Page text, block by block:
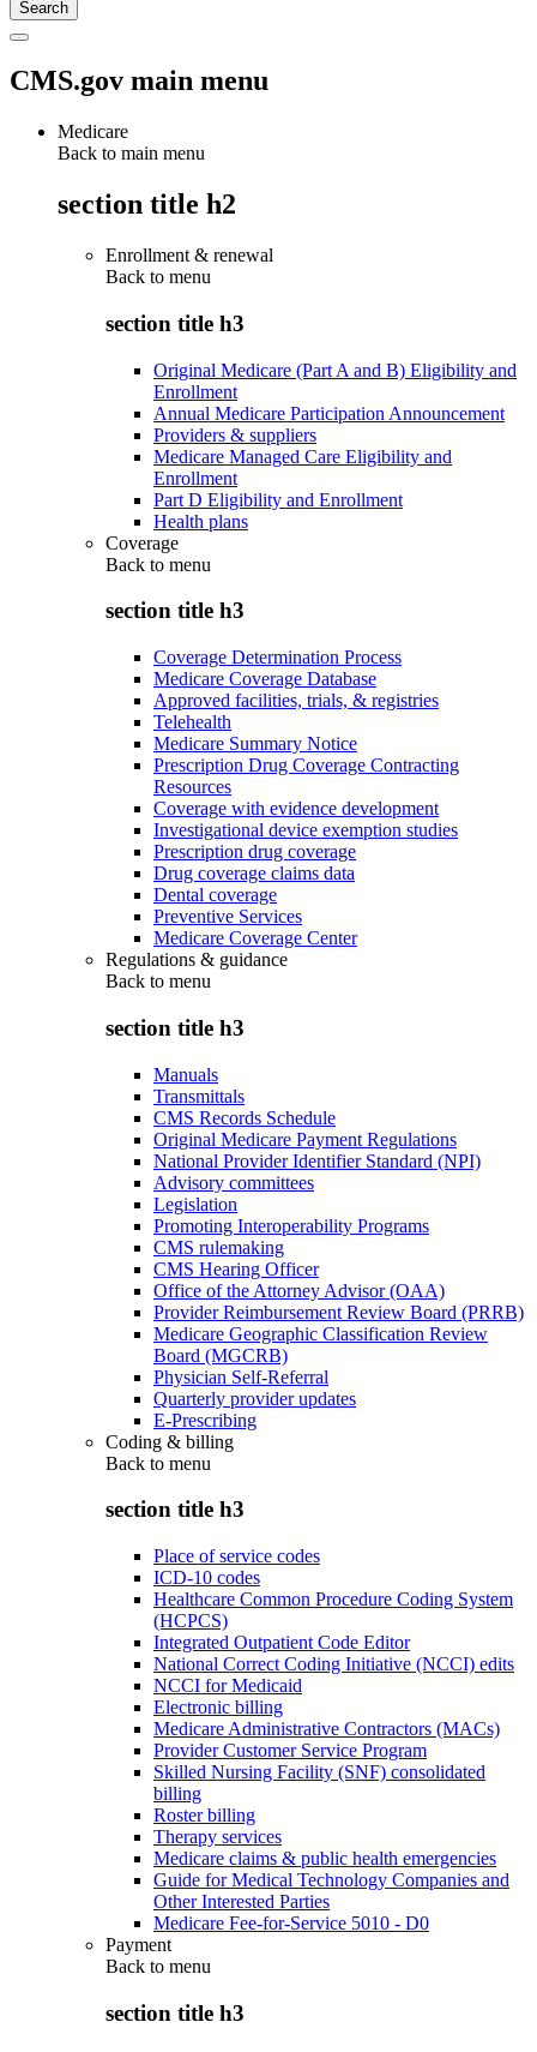
CMS.gov main menu
Medicare
Back to main menu
section title h2
Enrollment & renewal
Back to menu
section title h3
Original Medicare (Part A and B) Eligibility and
Enrollment
Annual Medicare Participation Announcement
Providers & suppliers
Medicare Managed Care Eligibility and
Enrollment
Part D Eligibility and Enrollment
Health plans
Coverage
Back to menu
section title h3
Coverage Determination Process
Medicare Coverage Database
Approved facilities, trials, & registries
Telehealth
Medicare Summary Notice
Prescription Drug Coverage Contracting
Resources
Coverage with evidence development
Investigational device exemption studies
Prescription drug coverage
Drug coverage claims data
Dental coverage
Preventive Services
Medicare Coverage Center
Regulations & guidance
Back to menu
section title h3
Manuals
Transmittals
CMS Records Schedule
Original Medicare Payment Regulations
National Provider Identifier Standard (NPI)
Advisory committees
Legislation
Promoting Interoperability Programs
CMS rulemaking
CMS Hearing Officer
Office of the Attorney Advisor (OAA)
Provider Reimbursement Review Board (PRRB)
Medicare Geographic Classification Review
Board (MGCRB)
Physician Self-Referral
Quarterly provider updates
E-Prescribing
Coding & billing
Back to menu
section title h3
Place of service codes
ICD-10 codes
Healthcare Common Procedure Coding System
(HCPCS)
Integrated Outpatient Code Editor
National Correct Coding Initiative (NCCI) edits
NCCI for Medicaid
Electronic billing
Medicare Administrative Contractors (MACs)
Provider Customer Service Program
Skilled Nursing Facility (SNF) consolidated
billing
Roster billing
Therapy services
Medicare claims & public health emergencies
Guide for Medical Technology Companies and
Other Interested Parties
Medicare Fee-for-Service 5010 - D0
Payment
Back to menu
section title h3